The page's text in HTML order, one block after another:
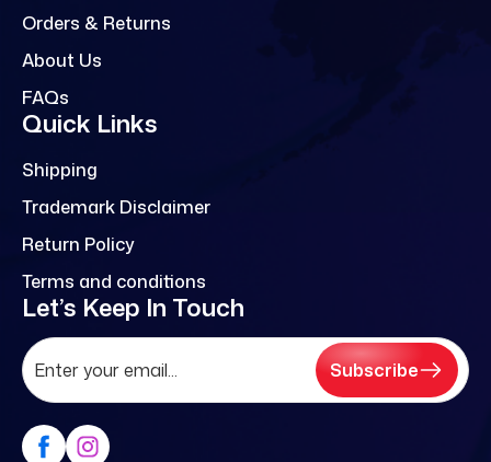
Orders & Returns
About Us
FAQs
Quick Links
Shipping
Trademark Disclaimer
Return Policy
Terms and conditions
Let’s Keep In Touch
Subscribe